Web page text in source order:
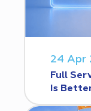
24 Apr
Full
Is